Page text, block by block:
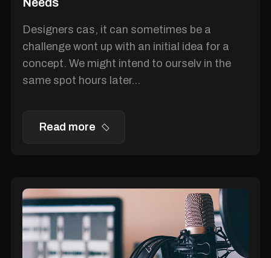
Needs
Designers cas, it can sometimes be a
challenge wont up with an initial idea for a
concept. We might intend to ourselv in the
same spot hours later...
Read more